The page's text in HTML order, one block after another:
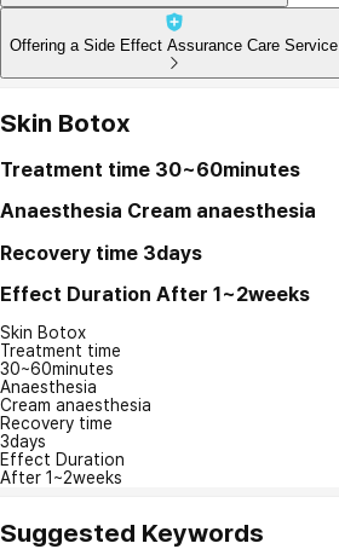
Offering a Side Effect Assurance Care Service
Skin Botox
Treatment time 30~60minutes
Anaesthesia Cream anaesthesia
Recovery time 3days
Effect Duration After 1~2weeks
Skin Botox
Treatment time
30~60minutes
Anaesthesia
Cream anaesthesia
Recovery time
3days
Effect Duration
After 1~2weeks
Suggested Keywords